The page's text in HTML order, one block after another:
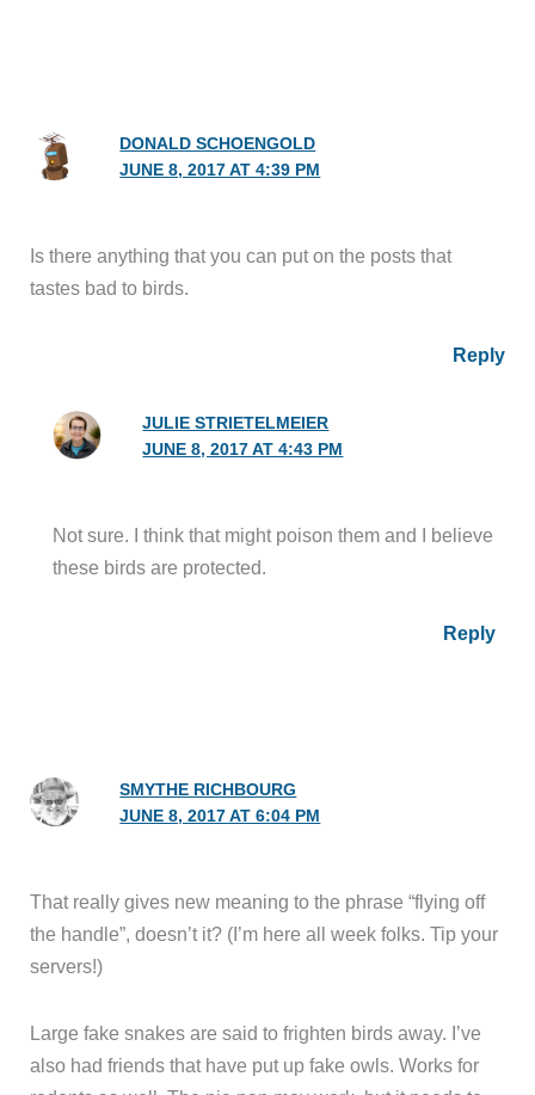
DONALD SCHOENGOLD
JUNE 8, 2017 AT 4:39 PM
Is there anything that you can put on the posts that
tastes bad to birds.
Reply
JULIE STRIETELMEIER
JUNE 8, 2017 AT 4:43 PM
Not sure. I think that might poison them and I believe
these birds are protected.
Reply
SMYTHE RICHBOURG
JUNE 8, 2017 AT 6:04 PM
That really gives new meaning to the phrase “flying off
the handle”, doesn’t it? (I’m here all week folks. Tip your
servers!)
Large fake snakes are said to frighten birds away. I’ve
also had friends that have put up fake owls. Works for